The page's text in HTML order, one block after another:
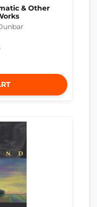
& Other